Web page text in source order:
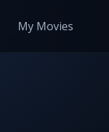
My Movies